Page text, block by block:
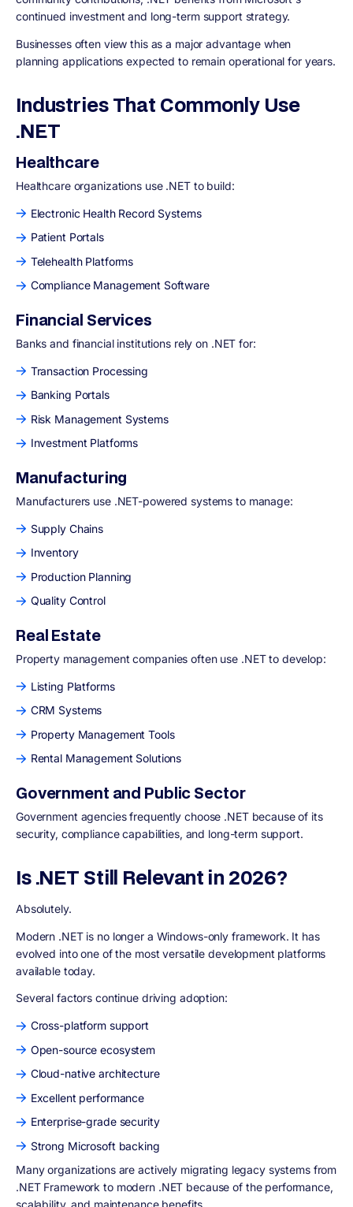
continued investment and long-term support strategy.
Businesses often view this as a major advantage when
planning applications expected to remain operational for years.
Industries That Commonly Use
.NET
Healthcare
Healthcare organizations use .NET to build:
Electronic Health Record Systems
Patient Portals
Telehealth Platforms
Compliance Management Software
Financial Services
Banks and financial institutions rely on .NET for:
Transaction Processing
Banking Portals
Risk Management Systems
Investment Platforms
Manufacturing
Manufacturers use .NET-powered systems to manage:
Supply Chains
Inventory
Production Planning
Quality Control
Real Estate
Property management companies often use .NET to develop:
Listing Platforms
CRM Systems
Property Management Tools
Rental Management Solutions
Government and Public Sector
Government agencies frequently choose .NET because of its
security, compliance capabilities, and long-term support.
Is .NET Still Relevant in 2026?
Absolutely.
Modern .NET is no longer a Windows-only framework. It has
evolved into one of the most versatile development platforms
available today.
Several factors continue driving adoption:
Cross-platform support
Open-source ecosystem
Cloud-native architecture
Excellent performance
Enterprise-grade security
Strong Microsoft backing
Many organizations are actively migrating legacy systems from
.NET Framework to modern .NET because of the performance,